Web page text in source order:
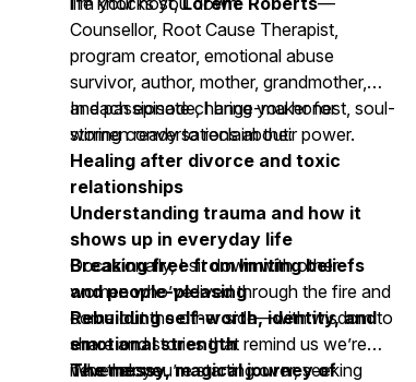
Counsellor, Root Cause Therapist,
program creator, emotional abuse
survivor, author, mother, grandmother,
and passionate change-maker for
women ready to reclaim their power.
In each episode, I bring you honest, soul-
stirring conversations about:
Healing after divorce and toxic
relationships
Understanding trauma and how it
shows up in everyday life
Breaking free from limiting beliefs
and people-pleasing
Rebuilding self-worth, identity, and
emotional strength
The messy, magical journey of
Occasionally, I sit down with other
women who’ve lived through the fire and
come out the other side—with wisdom to
share and stories that remind us we’re
never alone.
Whether you’re starting over, seeking